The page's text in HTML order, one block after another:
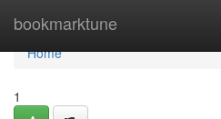
bookmarktune
Home
Home
1